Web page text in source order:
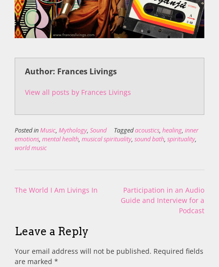
Author: Frances Livings
View all posts by Frances Livings
Posted inMusic, Mythology, Sound Taggedacoustics, healing, inner
emotions, mental health, musical spirituality, sound bath, spirituality,
world music
Post
The World I Am Livings In
Participation in an Audio
Guide and Interview for a
Podcast
Leave a Reply
Your email address will not be published. Required fields
are marked *